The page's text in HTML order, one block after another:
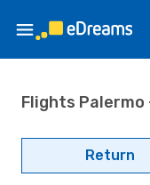
Flights Palermo
Return